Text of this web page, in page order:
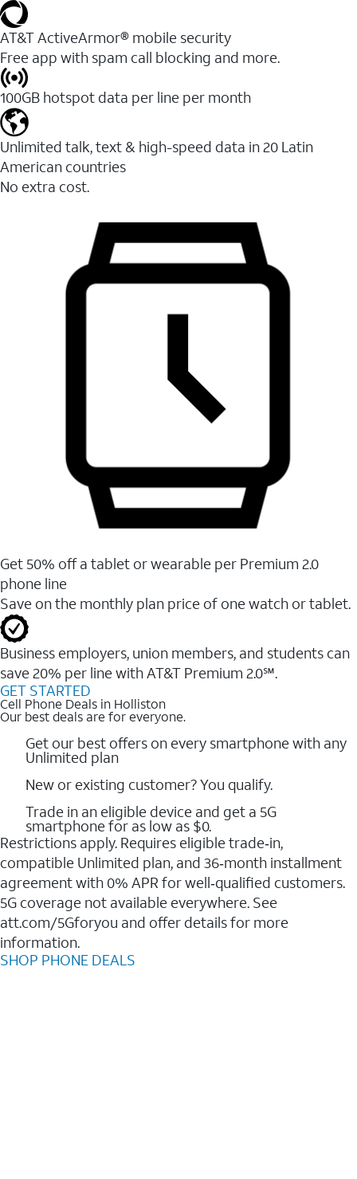
AT&T ActiveArmor® mobile security
Free app with spam call blocking and more.
100GB hotspot data per line per month
Unlimited talk, text & high-speed data in 20 Latin
American countries
No extra cost.
Get 50% off a tablet or wearable per Premium 2.0
phone line
Save on the monthly plan price of one watch or tablet.
Business employers, union members, and students ​can
save 20% per line with AT&T Premium 2.0℠.
GET STARTED
Cell Phone Deals in Holliston
Our best deals are for everyone.
Get our best offers on every smartphone with any
Unlimited plan
New or existing customer? You qualify.
Trade in an eligible device and get a 5G
smartphone for as low as $0.
Restrictions apply. Requires eligible trade‑in,
compatible Unlimited plan, and 36‑month installment
agreement with 0% APR for well‑qualified customers.
5G coverage not available everywhere. See
att.com/5Gforyou and offer details for more
information.
SHOP PHONE DEALS